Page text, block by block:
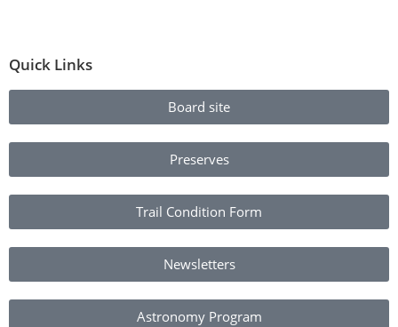
Quick Links
Board site
Preserves
Trail Condition Form
Newsletters
Astronomy Program